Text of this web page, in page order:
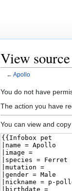
View
← Apollo
Jump
to
Jump
to
You do not have
The action you have
You can view and